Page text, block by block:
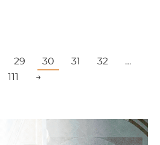
29 30 31 32
…
111
→